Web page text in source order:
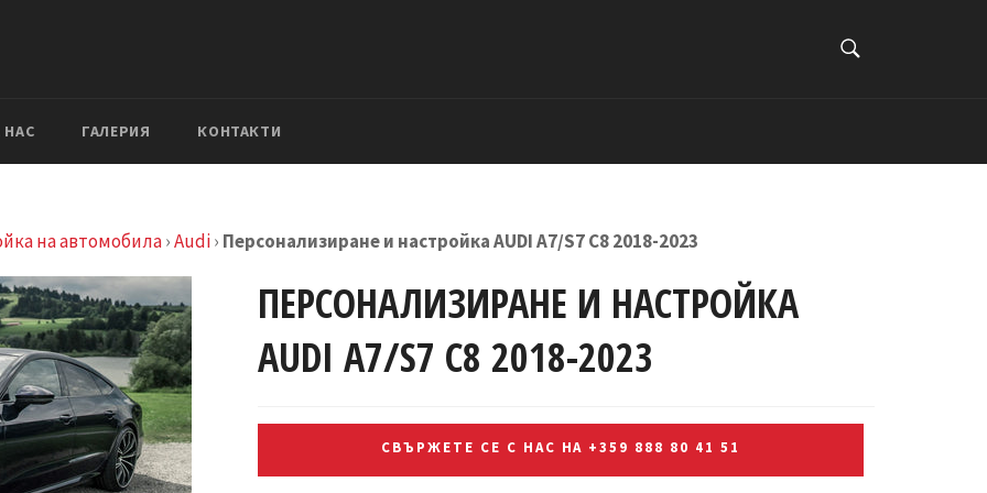
НАС ГАЛЕРИЯ КОНТАКТИ
на автомобила›Audi› Персонализиране и настройка AUDI A7/S7 C8 2018-2023
ПЕРСОНАЛИЗИРАНЕ И НАСТРОЙКА
AUDI A7/S7 C8 2018-2023
СВЪРЖЕТЕ СЕ С НАС НА +359 888 80 41 51